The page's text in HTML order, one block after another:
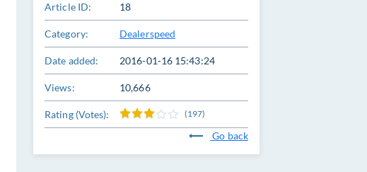
Article ID: 18
Category: Dealerspeed
Date added: 2016-01-16 15:43:24
Views: 10,666
Rating (Votes): (197)
Go back